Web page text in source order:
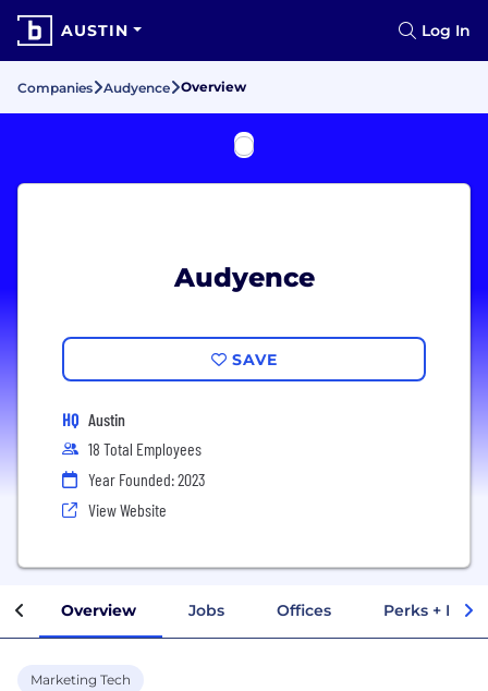
AUSTIN Log In
Companies Audyence Overview
Audyence
SAVE
HQ Austin
18 Total Employees
Year Founded: 2023
View Website
Overview Jobs Offices Perks +
Marketing Tech